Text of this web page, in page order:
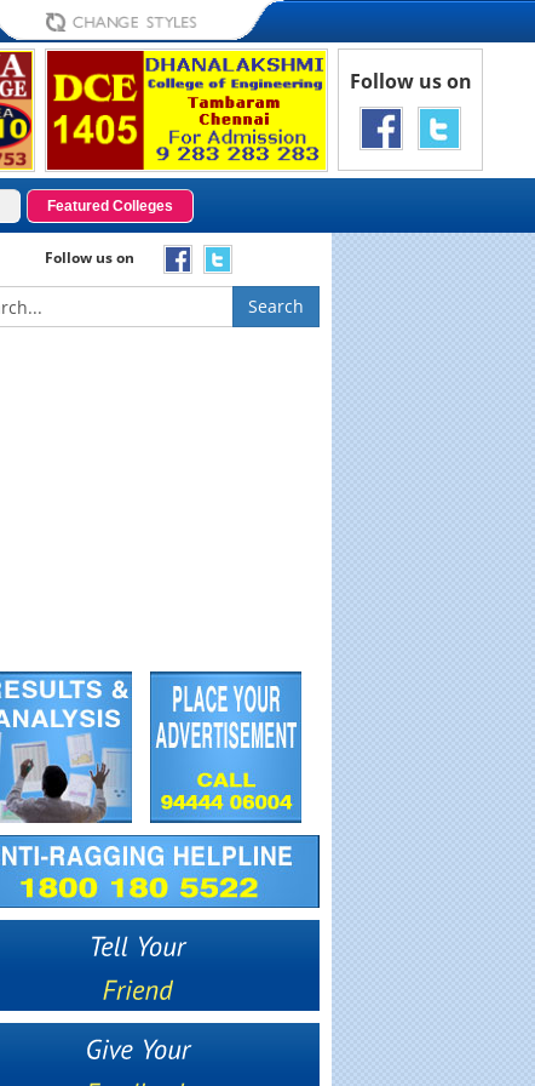
Follow us on
Featured Colleges
Follow us on
Search